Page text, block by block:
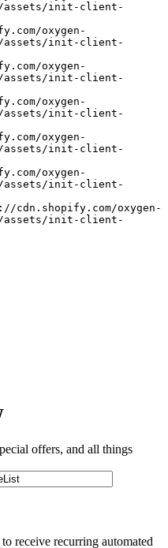
assets/init-client-
assets/init-client-
assets/init-client-
assets/init-client-
assets/init-client-
assets/init-client-
assets/init-client-
offers, and all things
receive recurring automated